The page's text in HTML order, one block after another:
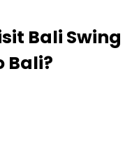
Bali Swing
Bali?